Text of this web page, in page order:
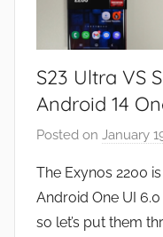
S23 Ultra VS
Android 14
Posted on January
The Exynos 2200
Android One UI
so let’s put them